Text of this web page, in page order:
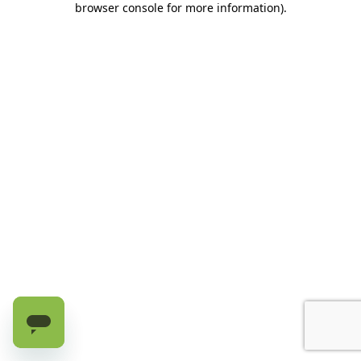
browser console for more information).